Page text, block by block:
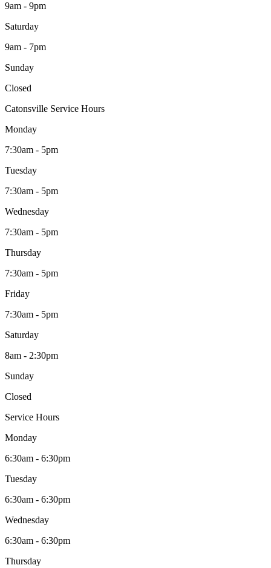
9am - 9pm
Saturday
9am - 7pm
Sunday
Closed
Catonsville Service Hours
Monday
7:30am - 5pm
Tuesday
7:30am - 5pm
Wednesday
7:30am - 5pm
Thursday
7:30am - 5pm
Friday
7:30am - 5pm
Saturday
8am - 2:30pm
Sunday
Closed
Service Hours
Monday
6:30am - 6:30pm
Tuesday
6:30am - 6:30pm
Wednesday
6:30am - 6:30pm
Thursday